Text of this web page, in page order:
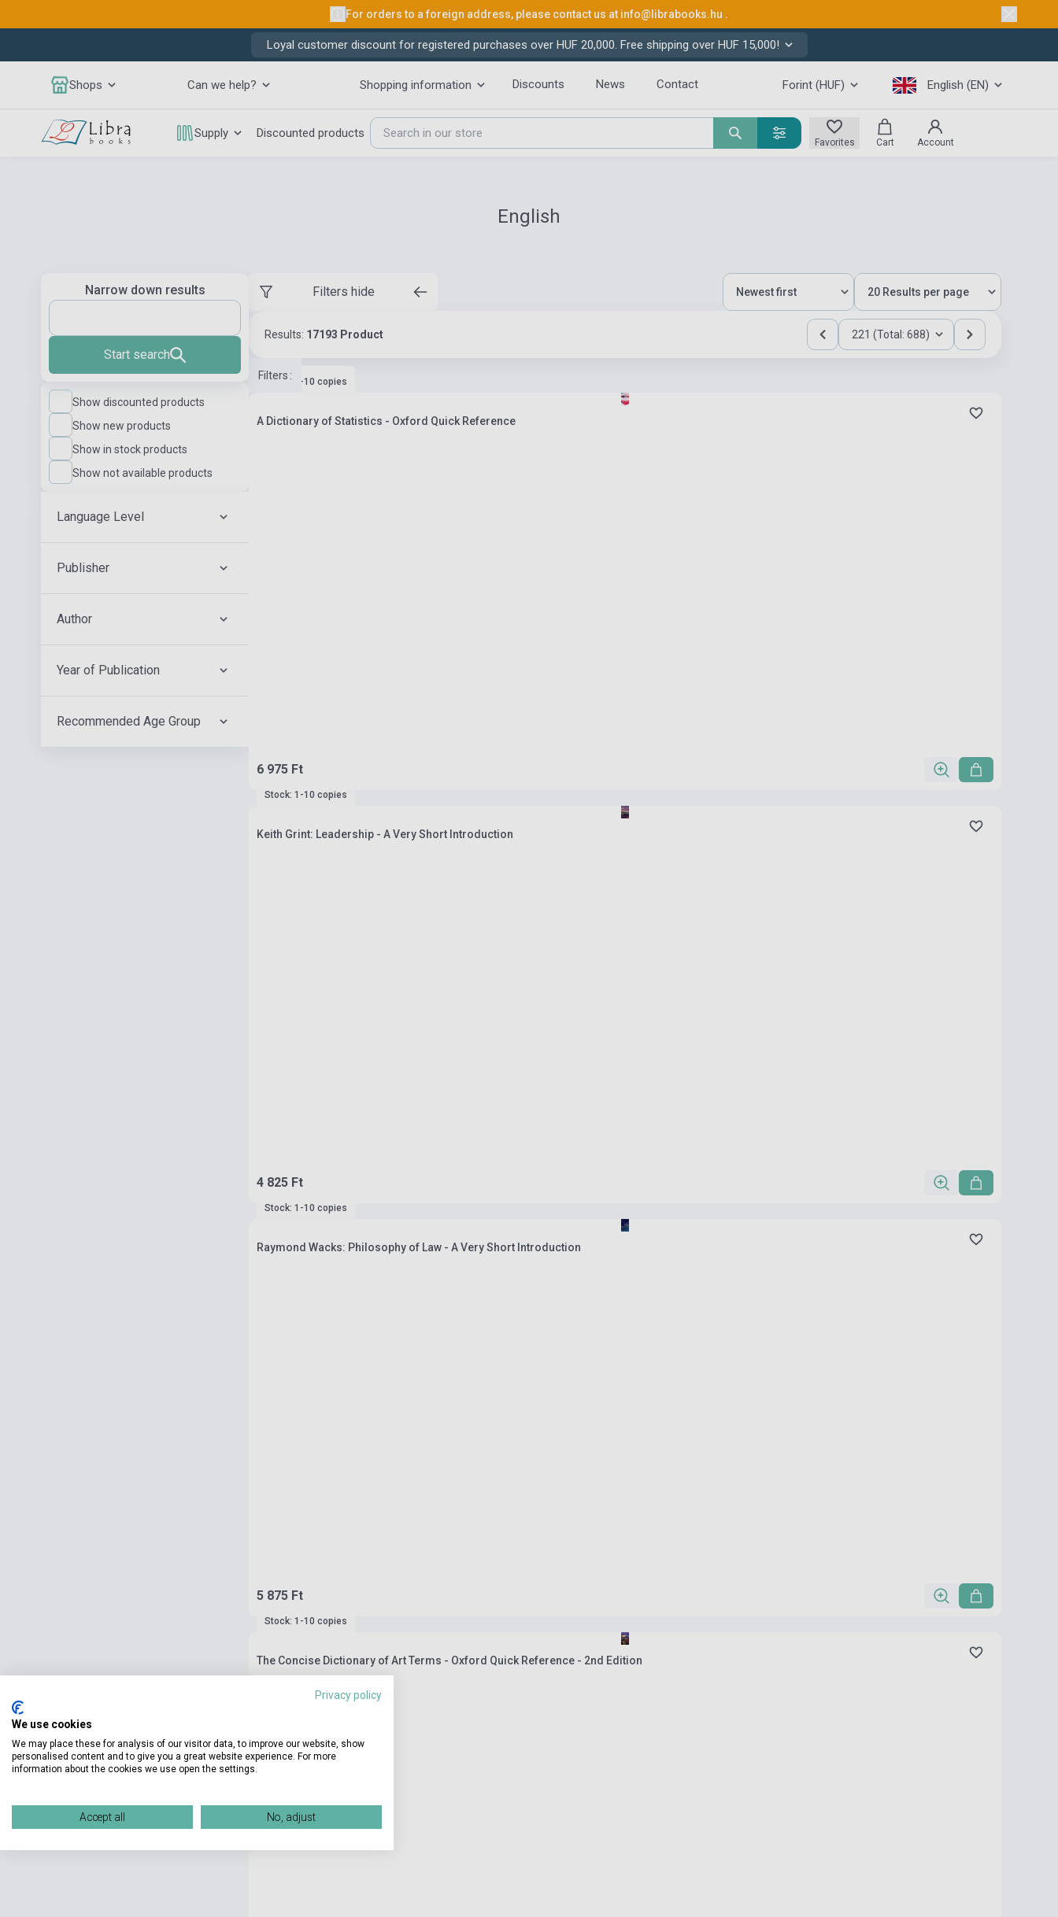
For orders to a foreign address, please contact us at info@librabooks.hu .
Loyal customer discount for registered purchases over HUF 20,000. Free shipping over HUF 15,000!
Shops Can we help? Shopping information Discounts News Contact Forint (HUF) English (EN)
Supply Discounted products
Favorites Cart Account
English
Narrow down results
Start search
Show discounted products
Show new products
Show in stock products
Show not available products
Language Level
Publisher
Author
Year of Publication
Recommended Age Group
Filters hide
Results: 17193 Product 221 (Total: 688)
Filters :
Stock: 1-10 copies
A Dictionary of Statistics - Oxford Quick Reference
6 975 Ft
Stock: 1-10 copies
Keith Grint: Leadership - A Very Short Introduction
4 825 Ft
Stock: 1-10 copies
Raymond Wacks: Philosophy of Law - A Very Short Introduction
5 875 Ft
Stock: 1-10 copies
The Concise Dictionary of Art Terms - Oxford Quick Reference - 2nd Edition
Privacy policy
We use cookies
We may place these for analysis of our visitor data, to improve our website, show
personalised content and to give you a great website experience. For more
information about the cookies we use open the settings.
Accept all No, adjust